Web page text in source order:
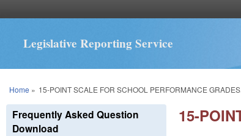
Legislative Reporting Service
You are here
Home » 15-POINT SCALE FOR SCHOOL PERFORMANCE GRADES.
15-
Frequently Asked Question
Download